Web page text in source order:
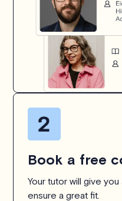
Book a free
Your tutor will give
ensure a great fit.